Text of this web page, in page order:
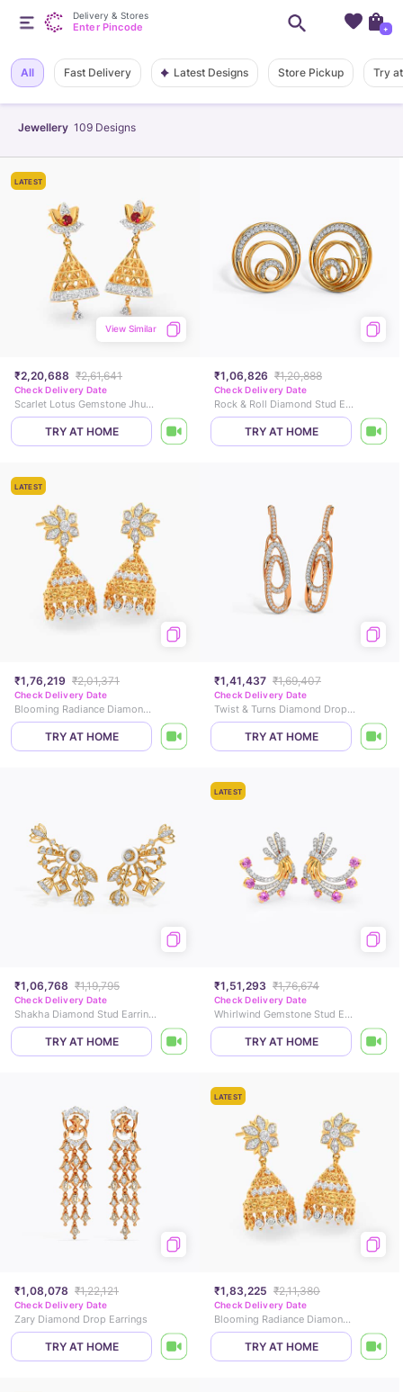
Jewellery 109 Designs
All Fast Delivery Latest Designs Store Pickup Try
LATEST
₹2,20,688 ₹2,61,641
View Similar
Check Delivery Date
Scarlet Lotus Gemstone Jhumkas
TRY AT HOME
₹1,06,826 ₹1,20,888
Check Delivery Date
Rock & Roll Diamond Stud Earrings
TRY AT HOME
LATEST
₹1,76,219 ₹2,01,371
Check Delivery Date
Blooming Radiance Diamond Jhumkas
TRY AT HOME
₹1,41,437 ₹1,69,407
Check Delivery Date
Twist & Turns Diamond Drop Earrings
TRY AT HOME
₹1,06,768 ₹1,19,795
Check Delivery Date
Shakha Diamond Stud Earrings
TRY AT HOME
LATEST
₹1,51,293 ₹1,76,674
Check Delivery Date
Whirlwind Gemstone Stud Earrings
TRY AT HOME
₹1,08,078 ₹1,22,121
Check Delivery Date
Zary Diamond Drop Earrings
TRY AT HOME
LATEST
₹1,83,225 ₹2,11,380
Check Delivery Date
Blooming Radiance Diamond Jhumkas
TRY AT HOME
Delivery & Stores
Enter Pincode +